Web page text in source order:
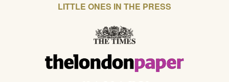
LITTLE ONES IN THE PRESS